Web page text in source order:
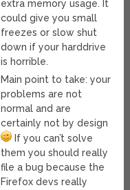
extra memory usage. It
could give you small
freezes or slow shut
down if your harddrive
is horrible.
Main point to take: your
problems are not
normal and are
certainly not by design
If you can’t solve
them you should really
file a bug because the
Firefox devs really